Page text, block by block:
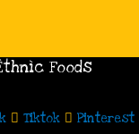
Foods
Tiktok Pinterest